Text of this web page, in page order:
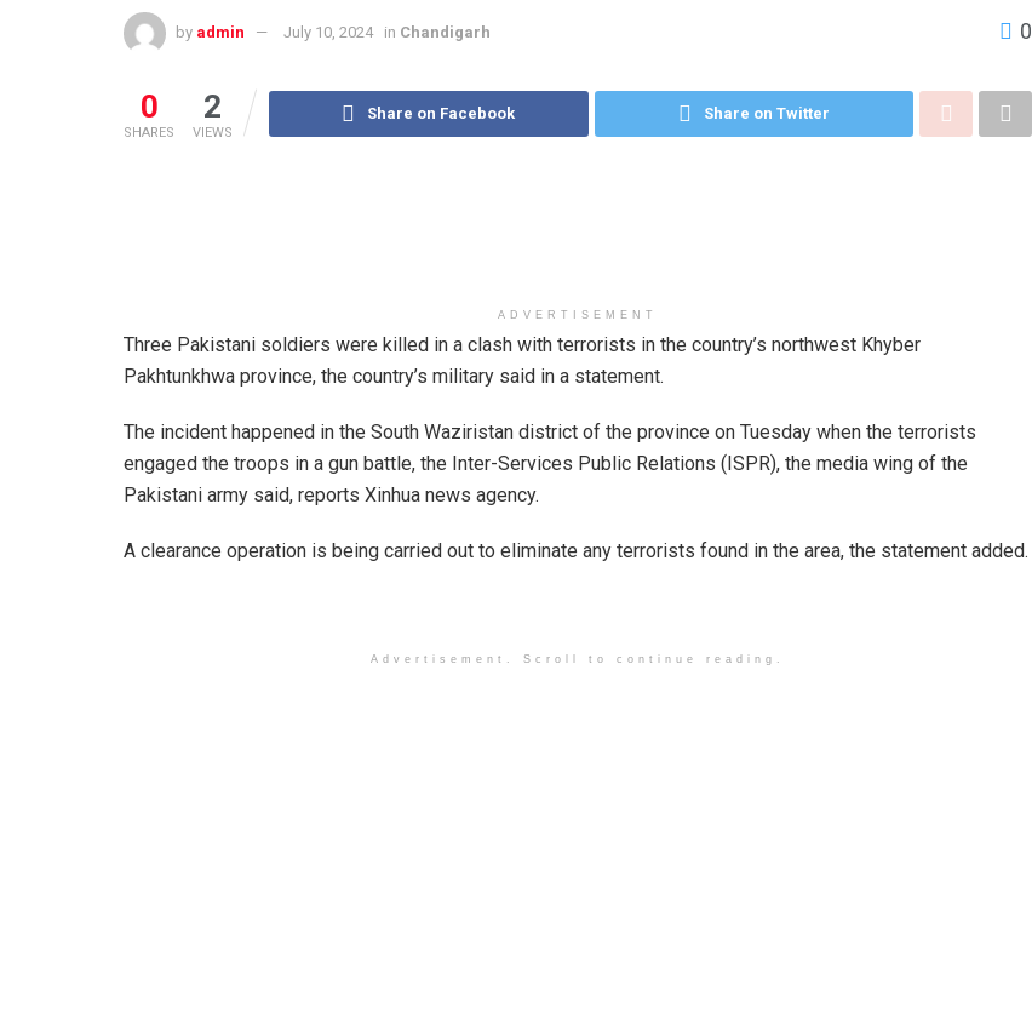
by admin July 10, 2024 in Chandigarh 0
0
SHARES
2
VIEWS
Share on Facebook Share on Twitter
ADVERTISEMENT
Three Pakistani soldiers were killed in a clash with terrorists in the country’s northwest Khyber
Pakhtunkhwa province, the country’s military said in a statement.
The incident happened in the South Waziristan district of the province on Tuesday when the terrorists
engaged the troops in a gun battle, the Inter-Services Public Relations (ISPR), the media wing of the
Pakistani army said, reports Xinhua news agency.
A clearance operation is being carried out to eliminate any terrorists found in the area, the statement added.
Advertisement. Scroll to continue reading.